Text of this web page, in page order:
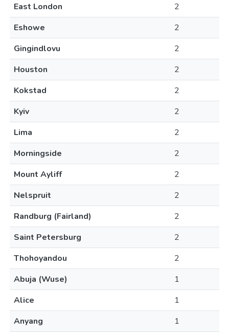
East London
2
Eshowe
2
Gingindlovu
2
Houston
2
Kokstad
2
Kyiv
2
Lima
2
Morningside
2
Mount Ayliff
2
Nelspruit
2
Randburg (Fairland)
2
Saint Petersburg
2
Thohoyandou
2
Abuja (Wuse)
1
Alice
1
Anyang
1